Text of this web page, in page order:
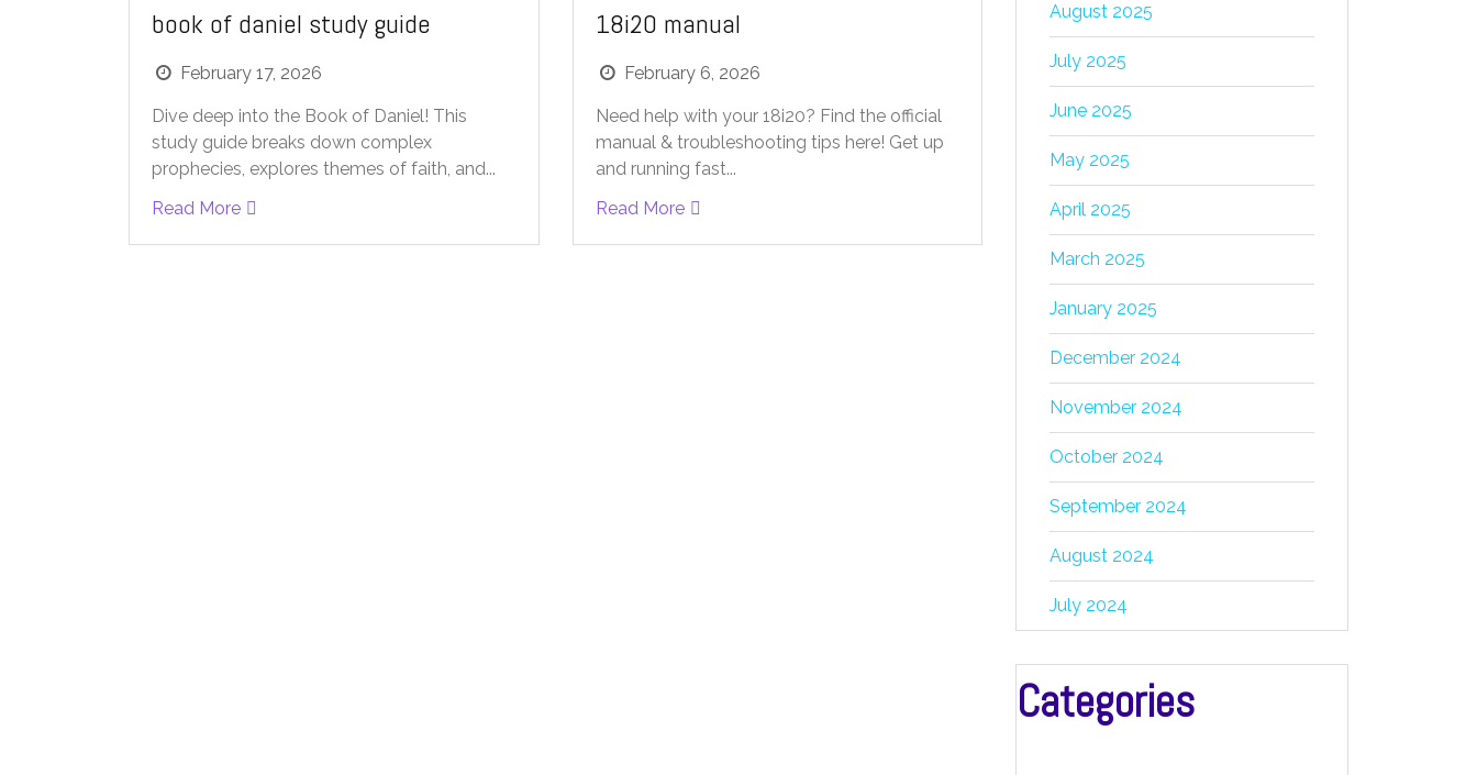
book of daniel study guide
February 17, 2026
Dive deep into the Book of Daniel! This
study guide breaks down complex
prophecies, explores themes of faith, and...
Read More
18i20 manual
February 6, 2026
Need help with your 18i20? Find the official
manual & troubleshooting tips here! Get up
and running fast...
Read More
August 2025
July 2025
June 2025
May 2025
April 2025
March 2025
January 2025
December 2024
November 2024
October 2024
September 2024
August 2024
July 2024
Categories